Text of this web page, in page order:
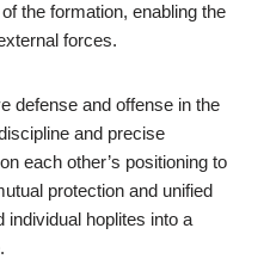
the formation, enabling the
forces.
defense and offense in the
and precise
each other’s positioning to
protection and unified
hoplites into a